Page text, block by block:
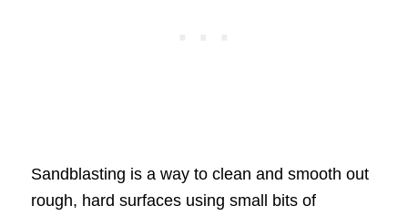
Sandblasting is a way to clean and smooth out
rough, hard surfaces using small bits of